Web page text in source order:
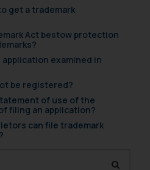
get a trademark
Act bestow protection
examined in
be registered?
of use of the
filing an application?
can file trademark